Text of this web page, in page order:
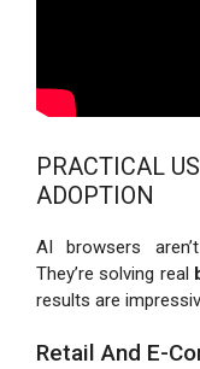
PRACTICAL
ADOPTION
AI browsers
They’re solving real
results are
Retail And E-